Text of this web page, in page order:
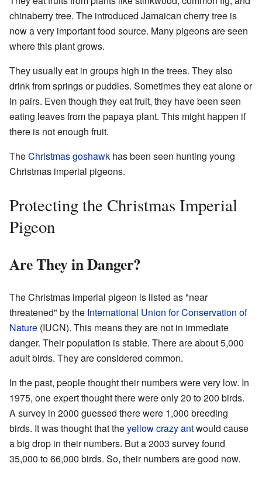
chinaberry tree. The introduced Jamaican cherry tree is
now a very important food source. Many pigeons are seen
where this plant grows.
They usually eat in groups high in the trees. They also
drink from springs or puddles. Sometimes they eat alone or
in pairs. Even though they eat fruit, they have been seen
eating leaves from the papaya plant. This might happen if
there is not enough fruit.
TheChristmas goshawk has been seen hunting young
Christmas imperial pigeons.
Protecting the Christmas Imperial
Pigeon
Are They in Danger?
The Christmas imperial pigeon is listed as "near
threatened" by the International Union for Conservation of
Nature (IUCN). This means they are not in immediate
danger. Their population is stable. There are about 5,000
adult birds. They are considered common.
In the past, people thought their numbers were very low. In
1975, one expert thought there were only 20 to 200 birds.
A survey in 2000 guessed there were 1,000 breeding
birds. It was thought that theyellow crazy antwould cause
a big drop in their numbers. But a 2003 survey found
35,000 to 66,000 birds. So, their numbers are good now.